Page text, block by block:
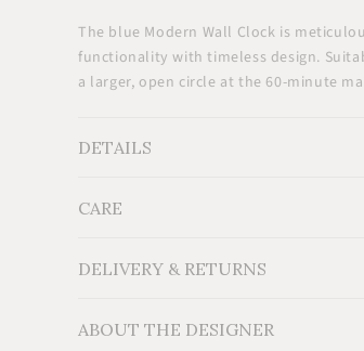
The blue Modern Wall Clock is
functionality with timeless design.
a larger, open circle at the 60-minute
DETAILS
Additional Information: Dyed
CARE
DELIVERY & RETURNS
ABOUT THE DESIGNER